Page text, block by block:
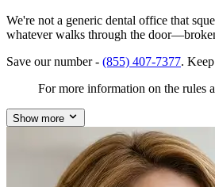
We're not a generic dental office that
whatever walks through the
Save our number - (855) 407-7377.
For more information on the rules
Show more